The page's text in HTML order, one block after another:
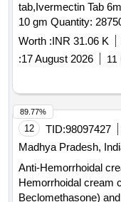
tab,Ivermectin Tab
10 gm Quantity:
Worth :INR 31.06 K
:17 August 2026 11
12 TID:98097427
Madhya Pradesh,
Anti-Hemorrhoidal
Hemorrhoidal cream
Beclomethasone)
89.77%